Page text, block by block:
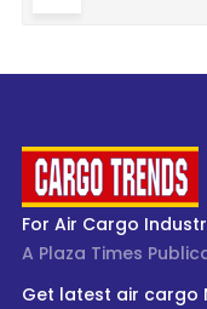
For Air Cargo
A Plaza Times
Get latest air cargo